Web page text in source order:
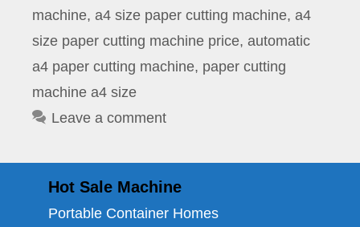
machine, a4 size paper cutting machine, a4
size paper cutting machine price, automatic
a4 paper cutting machine, paper cutting
machine a4 size
Leave a comment
Hot Sale Machine
Portable Container Homes